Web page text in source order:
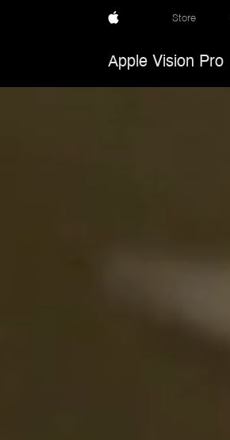
Store
Apple Vision Pro